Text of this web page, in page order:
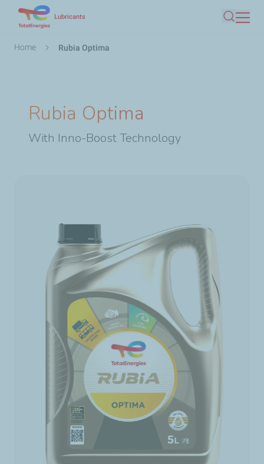
Lubricants
Search
Breadcrumb
Home Rubia Optima
Rubia Optima
With Inno-Boost Technology